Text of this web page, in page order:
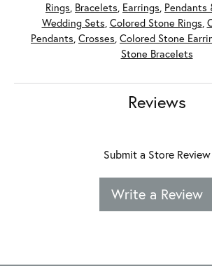
Rings, Bracelets, Earrings, Pendants
Wedding Sets, Colored Stone Rings,
Pendants, Crosses, Colored Stone
Stone Bracelets
Reviews
Submit a Store Review
Write a Review